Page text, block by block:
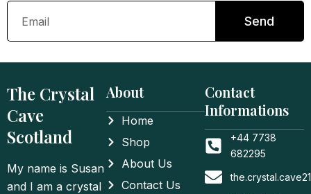
Email
Send
The Crystal
Cave
Scotland
My name is Susan
and I am a crystal
About
Home
Shop
About Us
Contact Us
Contact
Informations
+44 7738
682295